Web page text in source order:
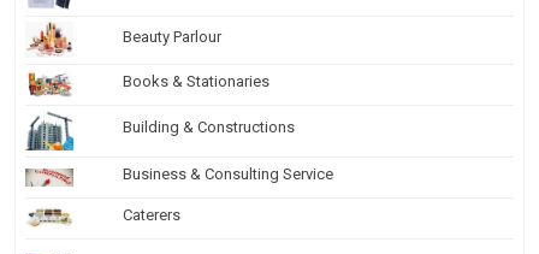
Beauty Parlour
Books & Stationaries
Building & Constructions
Business & Consulting Service
Caterers